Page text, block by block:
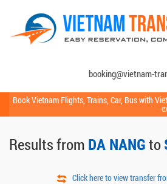
booking@vietnam-
Book Vietnam Flights, Trains, Car, Buswith
Results from DA NANG to
Click here to view transfer